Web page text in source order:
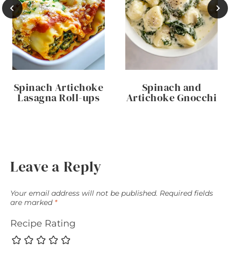
Spinach Artichoke
Lasagna Roll-ups
Spinach and
Artichoke Gnocchi
Leave a Reply
Your email address will not be published. Required fields
are marked *
Recipe Rating